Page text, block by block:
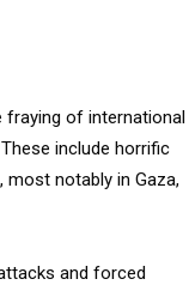
fraying of international
include horrific
notably in Gaza,
and forced